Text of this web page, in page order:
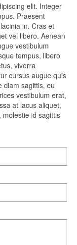
elit. Integer
Praesent
in. Cras et
vel libero. Aenean
vestibulum
tempus, libero
viverra
cursus augue quis
diam sagittis, eu
vestibulum erat,
at lacus aliquet,
id sagittis